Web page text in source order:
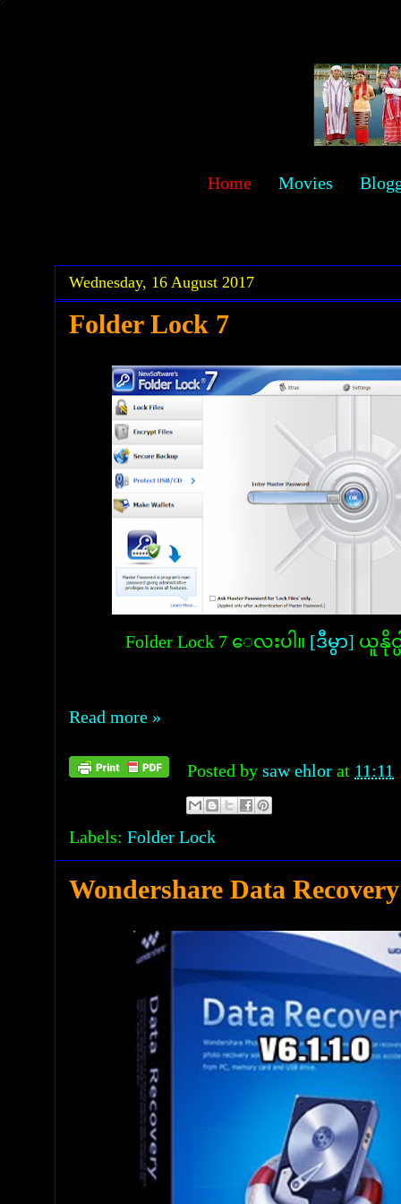
Home Movies
Wednesday, 16 August 2017
Folder Lock 7
Folder Lock 7 ေလးပါ။ [ဒီမွာ] ယူနိုင္
Read more »
Posted by saw ehlor at 11:11
Labels: Folder Lock
Wondershare Data